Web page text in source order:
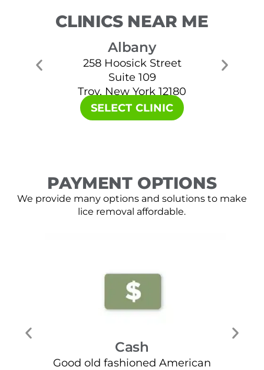
CLINICS NEAR ME
Albany
258 Hoosick Street
Suite 109
Troy, New York 12180
SELECT CLINIC
PAYMENT OPTIONS
We provide many options and solutions to make
lice removal affordable.
Cash
Good old fashioned American